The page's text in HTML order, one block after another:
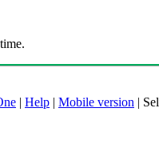
| Help | Mobile version |